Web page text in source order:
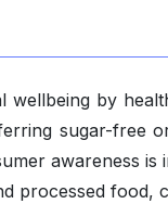
wellbeing by
sugar-free
awareness
processed food,